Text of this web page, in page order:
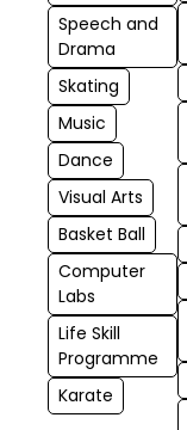
Speech and
Drama
Skating
Music
Dance
Visual Arts
Basket Ball
Computer
Labs
Life Skill
Programme
Karate